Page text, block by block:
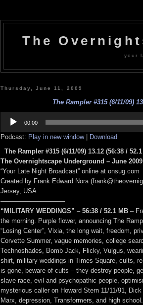
The
your
Thursday, June 11, 2009
The Rampler #315 (6/11/09)
Player
00:00
Podcast: Play in new window| Download
The Rampler #315 (6/11/09) 13.12 (56:38 /
The Overnightscape Underground – June
“Your Late Night Broadcast” online at onsug.com
Created by Frank Edward Nora
Jersey, USA
——————————
“MILITARY WEDDINGS” – 56:38 / 52.1 MB –
the morning. Purple flower, announcing The
“Losing Center”, Vixia, the long wait, freedom,
Corvette Summer, vague memories, college
Technoshades, Bomb Jack, Flicky, Vulgus,
shirt, military weddings in Times Square, cults,
is gone, beware of cults – they destroy people,
slave race, evil and psychopathic people,
mysterious caller on Howard Stern 11/11/91,
Marx, depression, Transformers, and high school.